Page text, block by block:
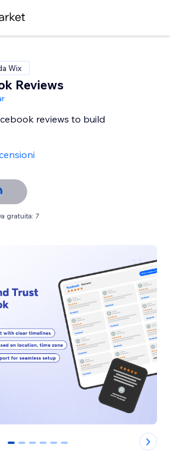
Wix
Reviews
reviews to build
gratuita: 7
0 1 2 3 4 5